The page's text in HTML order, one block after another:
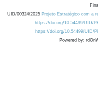
UID/00324/2025 Projeto Estratégico com a
https://doi.org/10.54499/UID/
https://doi.org/10.54499/UID/
Powered by: